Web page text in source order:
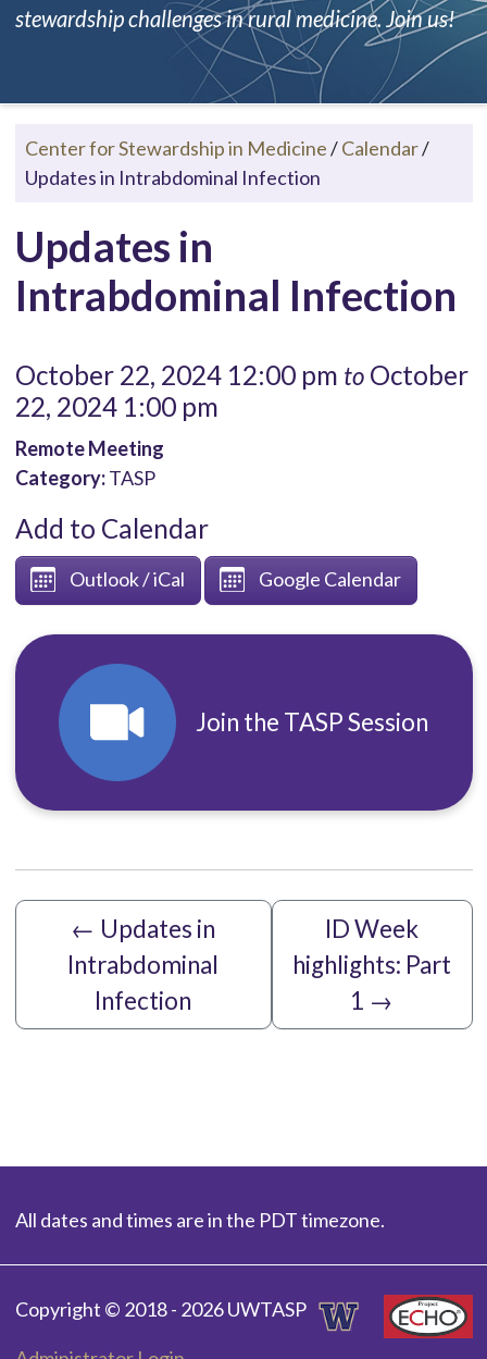
stewardship challenges in rural medicine. Join us!
Center for Stewardship in Medicine/Calendar/
Updates in Intrabdominal Infection
Updates in
Intrabdominal Infection
October 22, 2024 12:00 pm toOctober
22, 2024 1:00 pm
Remote Meeting
Category:TASP
Add to Calendar
Outlook / iCal Google Calendar
Join the TASP Session
← Updates in
Intrabdominal
Infection
ID Week
highlights: Part
1 →
All dates and times are in the PDT timezone.
Copyright © 2018 - 2026 UWTASP